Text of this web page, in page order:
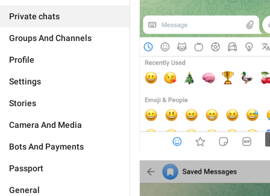
Private chats
Groups And Channels
Profile
Settings
Stories
Camera And Media
Bots And Payments
Passport
General